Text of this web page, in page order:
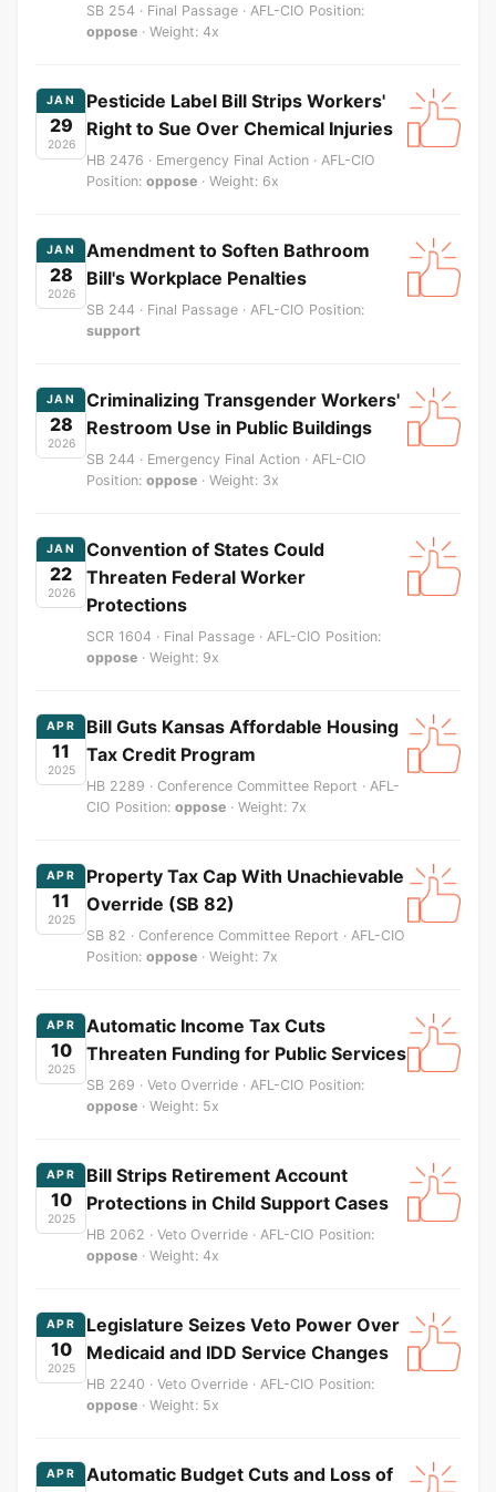
SB 254 · Final Passage · AFL-CIO Position:
oppose · Weight: 4x
JAN
29
2026
Pesticide Label Bill Strips Workers'
Right to Sue Over Chemical Injuries
HB 2476 · Emergency Final Action · AFL-CIO
Position: oppose · Weight: 6x
JAN
28
2026
Amendment to Soften Bathroom
Bill's Workplace Penalties
SB 244 · Final Passage · AFL-CIO Position:
support
JAN
28
2026
Criminalizing Transgender Workers'
Restroom Use in Public Buildings
SB 244 · Emergency Final Action · AFL-CIO
Position: oppose · Weight: 3x
JAN
22
2026
Convention of States Could
Threaten Federal Worker
Protections
SCR 1604 · Final Passage · AFL-CIO Position:
oppose · Weight: 9x
APR
11
2025
Bill Guts Kansas Affordable Housing
Tax Credit Program
HB 2289 · Conference Committee Report · AFL-
CIO Position: oppose · Weight: 7x
APR
11
2025
Property Tax Cap With Unachievable
Override (SB 82)
SB 82 · Conference Committee Report · AFL-CIO
Position: oppose · Weight: 7x
APR
10
2025
Automatic Income Tax Cuts
Threaten Funding for Public Services
SB 269 · Veto Override · AFL-CIO Position:
oppose · Weight: 5x
APR
10
2025
Bill Strips Retirement Account
Protections in Child Support Cases
HB 2062 · Veto Override · AFL-CIO Position:
oppose · Weight: 4x
APR
10
2025
Legislature Seizes Veto Power Over
Medicaid and IDD Service Changes
HB 2240 · Veto Override · AFL-CIO Position:
oppose · Weight: 5x
APR
Automatic Budget Cuts and Loss of